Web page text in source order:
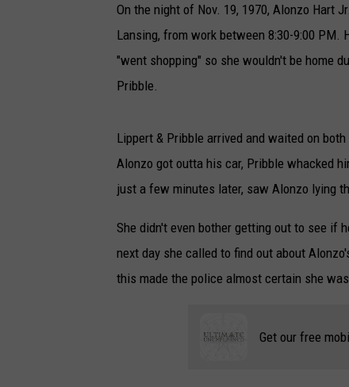
On the night of Nov. 19, 1970, Alonzo Hart
Lansing, from work between 8:30-9:00
"went shopping" so she wouldn't be home
Pribble.
Lippert & Pribble arrived and waited on
Alonzo got outta his car, Pribble whacked
just a few minutes later, saw Alonzo lying
She didn't even bother getting out to see if
next day she called to find out about
this made the police almost certain she
Get our free